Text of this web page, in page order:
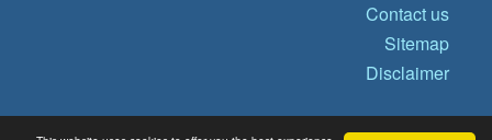
Contact us
Sitemap
Disclaimer